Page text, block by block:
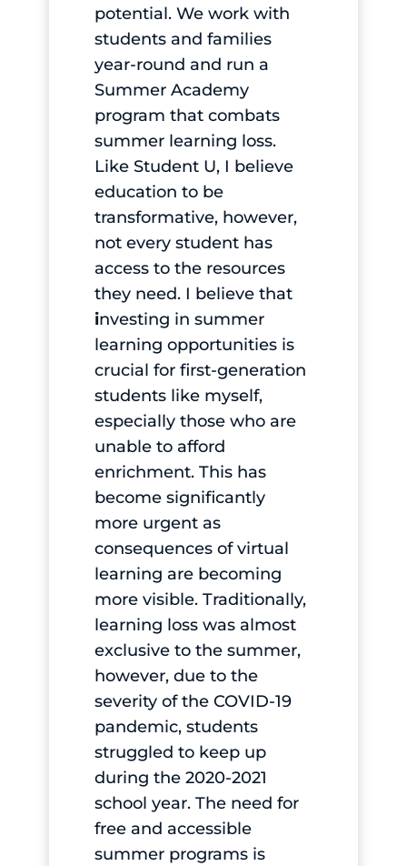
potential. We work with
students and families
year-round and run a
Summer Academy
program that combats
summer learning loss.
Like Student U, I believe
education to be
transformative, however,
not every student has
access to the resources
they need. I believe that
investing in summer
learning opportunities is
crucial for first-generation
students like myself,
especially those who are
unable to afford
enrichment. This has
become significantly
more urgent as
consequences of virtual
learning are becoming
more visible. Traditionally,
learning loss was almost
exclusive to the summer,
however, due to the
severity of the COVID-19
pandemic, students
struggled to keep up
during the 2020-2021
school year. The need for
free and accessible
summer programs is